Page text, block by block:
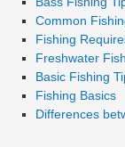
Common
Fishing
Freshwater
Basic Fishing
Fishing Basics
Differences